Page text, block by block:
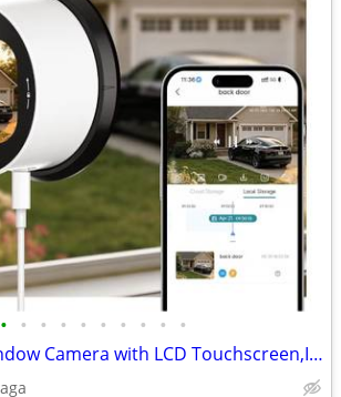
• • • • • • • • • •
SOLIOM 5MP Window Camera with LCD Touchscreen,Indoor Camera for Home S